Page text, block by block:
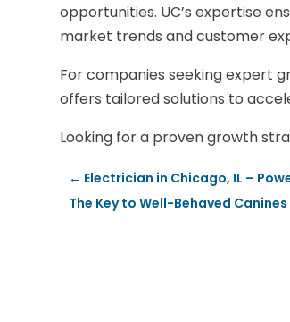
opportunities. UC’s expertise
market trends and customer
For companies seeking expert
offers tailored solutions to
Looking for a proven growth
← Electrician in Chicago, IL –
The Key to Well-Behaved